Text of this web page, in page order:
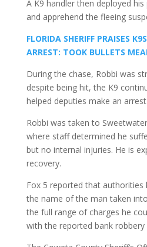
A K9 handler then deployed
and apprehend the fleeing
FLORIDA SHERIFF PRAISES
ARREST: TOOK BULLETS
During the chase, Robbi was
despite being hit, the K9
helped deputies make an arrest.
Robbi was taken to
where staff determined he
but no internal injuries. He is
recovery.
Fox 5 reported that authorities
the name of the man taken
the full range of charges he
with the reported bank robbery